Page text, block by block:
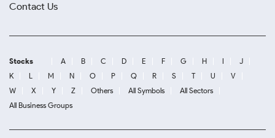
Contact Us
Stocks A B C D E F G H I
J
K
L M N O P Q R S T U
V
W
X Y Z Others All Symbols
All Sectors
All Business Groups